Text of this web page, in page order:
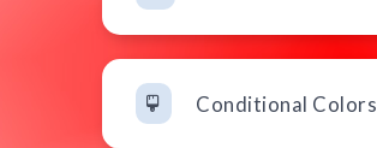
Conditional Colors